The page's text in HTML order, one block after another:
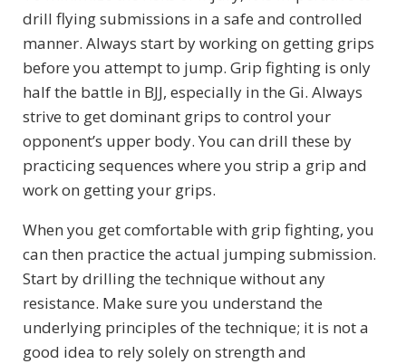
drill flying submissions in a safe and controlled
manner. Always start by working on getting grips
before you attempt to jump. Grip fighting is only
half the battle in BJJ, especially in the Gi. Always
strive to get dominant grips to control your
opponent’s upper body. You can drill these by
practicing sequences where you strip a grip and
work on getting your grips.
When you get comfortable with grip fighting, you
can then practice the actual jumping submission.
Start by drilling the technique without any
resistance. Make sure you understand the
underlying principles of the technique; it is not a
good idea to rely solely on strength and